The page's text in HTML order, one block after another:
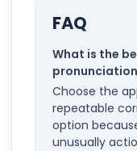
FAQ
What is the
Choose the
repeatable
option
unusually